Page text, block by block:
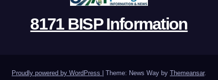
8171 BISP Information
Proudly powered by WordPress Theme: News Way by Themeansar.